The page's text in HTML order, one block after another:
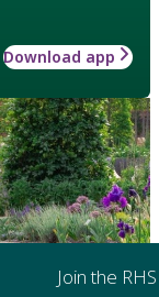
Download app
Join the RHS